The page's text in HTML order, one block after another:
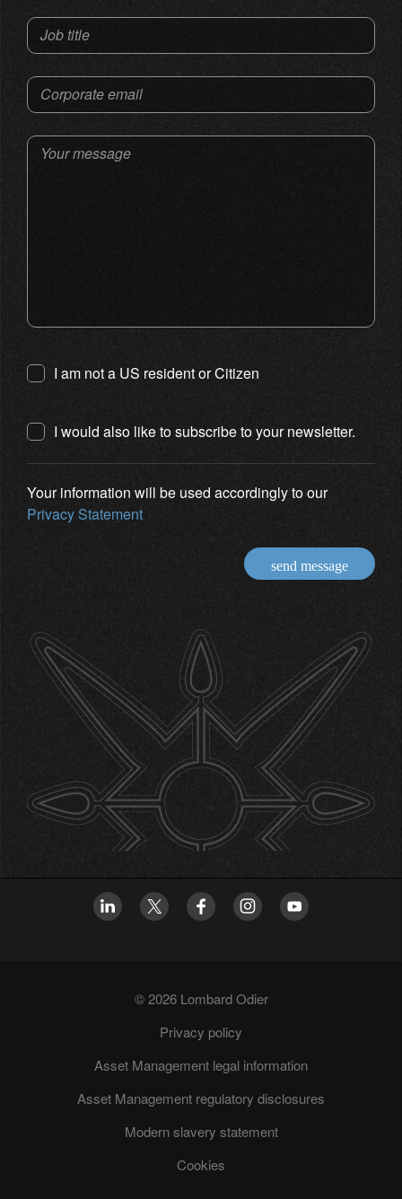
Job title
Corporate email
Your message
I am not a US resident or Citizen
I would also like to subscribe to your newsletter.
Your information will be used accordingly to our
Privacy Statement
send message
© 2026 Lombard Odier
Privacy policy
Asset Management legal information
Asset Management regulatory disclosures
Modern slavery statement
Cookies